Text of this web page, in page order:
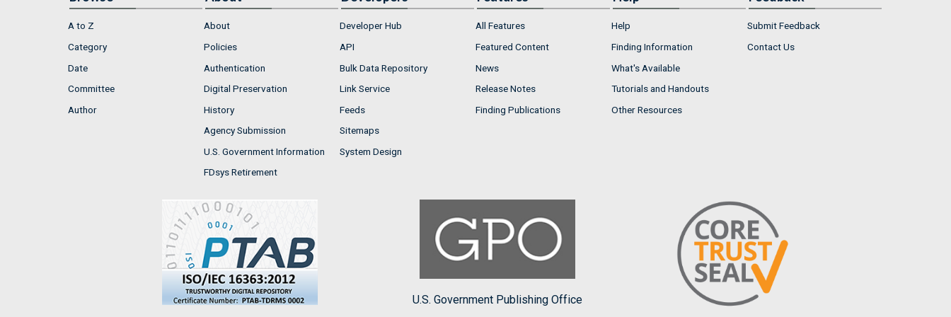
A to Z
Category
Date
Committee
Author
About
Policies
Authentication
Digital Preservation
History
Agency Submission
U.S. Government Information
FDsys Retirement
Developer Hub
API
Bulk Data Repository
Link Service
Feeds
Sitemaps
System Design
All Features
Featured Content
News
Release Notes
Finding Publications
Help
Finding Information
What's Available
Tutorials and Handouts
Other Resources
Submit Feedback
Contact Us
U.S. Government Publishing Office